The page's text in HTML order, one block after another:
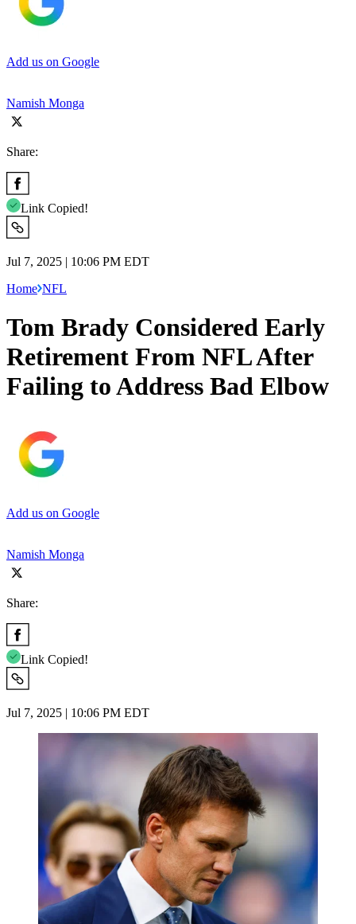
Add us on Google
Namish Monga
Share:
Link Copied!
Jul 7, 2025 | 10:06 PM EDT
Home NFL
Tom Brady Considered Early
Retirement From NFL After
Failing to Address Bad Elbow
Add us on Google
Namish Monga
Share:
Link Copied!
Jul 7, 2025 | 10:06 PM EDT